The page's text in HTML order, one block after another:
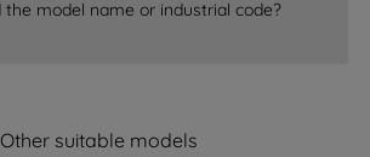
model name or industrial code?
Other suitable models
parties for such purposes.